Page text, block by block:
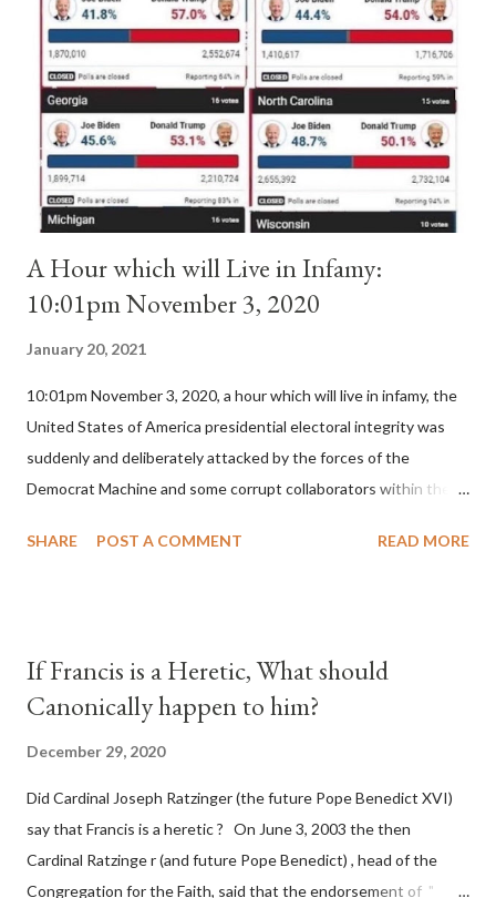
'sanior pars' (the wiser portion)... declared in favor of Innocent
II. By this he probably meant a majority of the cardinal-bishops."
(St. Bernard of Clairvaux by Leon Christiani, Page 72) Again, how
is this possible when the absolute majority of cardinals voted
for A...
A Hour which will Live in Infamy:
10:01pm November 3, 2020
January 20, 2021
10:01pm November 3, 2020, a hour which will live in infamy, the
United States of America presidential electoral integrity was
suddenly and deliberately attacked by the forces of the
Democrat Machine and some corrupt collaborators within the
of COVID, executive branch officials across a number of key
before seen in the history of this country" which makes it
obvious that the attack was deliberately planned many days or
Media have deliberately sought to deceive the United States by
false statements and expressions of hope for continued peace.
The attack on United States has caused severe damage to the
Ameri...
SHARE POST A COMMENT READ MORE
If Francis is a Heretic, What should
Canonically happen to him?
December 29, 2020
Did Cardinal Joseph Ratzinger (the future Pope Benedict XVI)
say that Francis is a heretic ? On June 3, 2003 the then
Cardinal Ratzinge r (and future Pope Benedict) , head of the
Congregation for the Faith, said that the endorsement of "